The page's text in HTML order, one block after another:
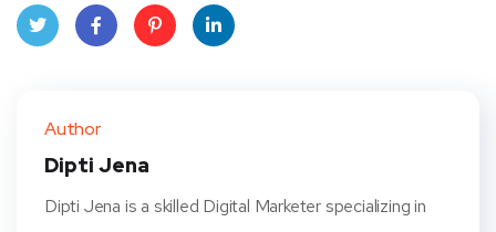
Author
Dipti Jena
Dipti Jena is a skilled Digital Marketer specializing in